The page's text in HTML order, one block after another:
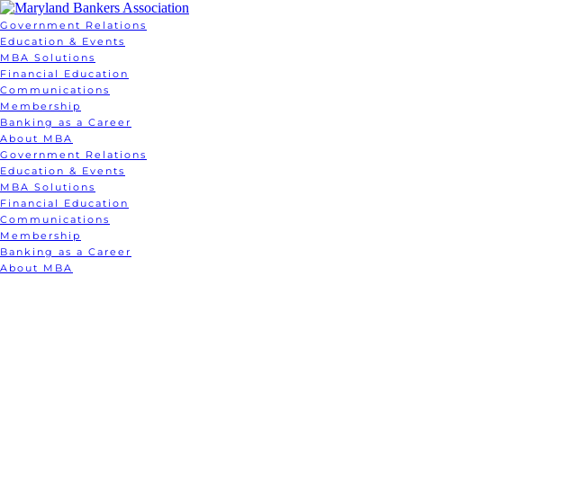
Government Relations
Education & Events
MBA Solutions
Financial Education
Communications
Membership
Banking as a Career
About MBA
Government Relations
Education & Events
MBA Solutions
Financial Education
Communications
Membership
Banking as a Career
About MBA